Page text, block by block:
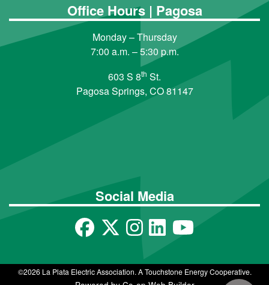
Office Hours | Pagosa
Monday – Thursday
7:00 a.m. – 5:30 p.m.
603 S 8th St.
Pagosa Springs, CO 81147
Social Media
©2026 La Plata Electric Association. A Touchstone Energy Cooperative.